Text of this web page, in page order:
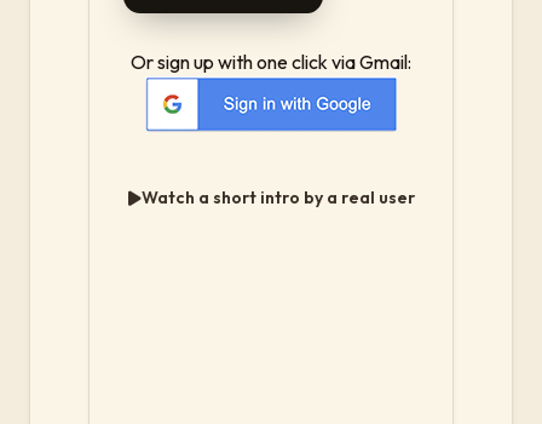
Or sign up with one click via Gmail:
Watch a short intro by a real user